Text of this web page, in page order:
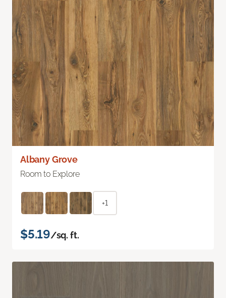
Albany Grove
Room to Explore
+1
$5.19/sq. ft.